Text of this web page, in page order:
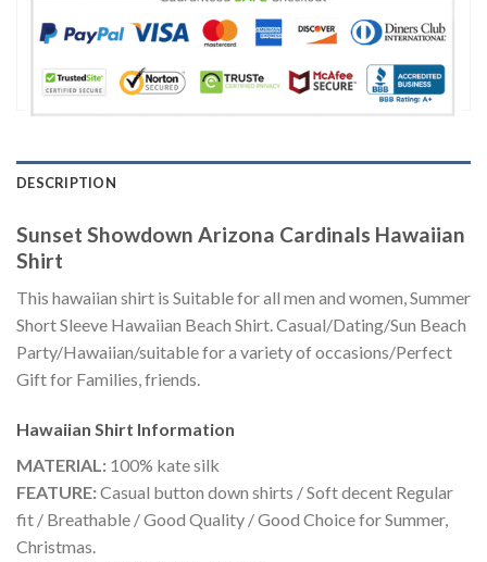
DESCRIPTION
Sunset Showdown Arizona Cardinals Hawaiian
Shirt
This hawaiian shirt is Suitable for all men and women, Summer
Short Sleeve Hawaiian Beach Shirt. Casual/Dating/Sun Beach
Party/Hawaiian/suitable for a variety of occasions/Perfect
Gift for Families, friends.
Hawaiian Shirt Information
MATERIAL: 100% kate silk
FEATURE:Casual button down shirts / Soft decent Regular
fit / Breathable / Good Quality / Good Choice for Summer,
Christmas.